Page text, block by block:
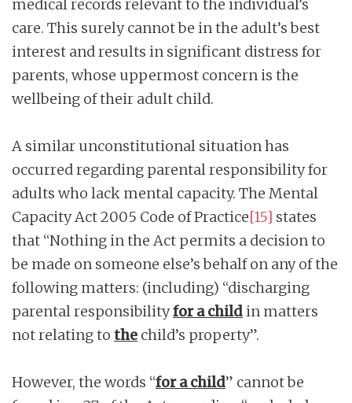
medical records relevant to the individual’s
care. This surely cannot be in the adult’s best
interest and results in significant distress for
parents, whose uppermost concern is the
wellbeing of their adult child.
A similar unconstitutional situation has
occurred regarding parental responsibility for
adults who lack mental capacity. The Mental
Capacity Act 2005 Code of Practice[15] states
that “Nothing in the Act permits a decision to
be made on someone else’s behalf on any of the
following matters: (including) “discharging
parental responsibilityfor a childin matters
not relating to the child’s property”.
However, the words “for a child” cannot be